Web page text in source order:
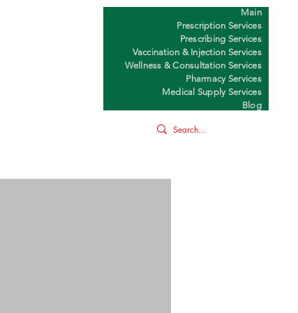
Main
Prescription Services
Prescribing Services
Vaccination & Injection Services
Wellness & Consultation Services
Pharmacy Services
Medical Supply Services
Blog